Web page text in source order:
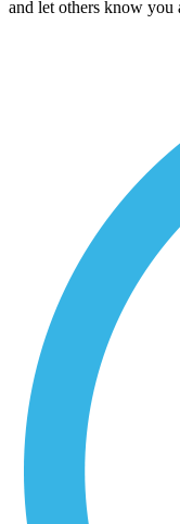
and let others know